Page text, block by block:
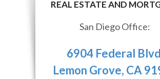
San Diego Office:
6904 Federal
Lemon Grove, CA